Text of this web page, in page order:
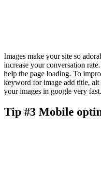
Images make your site so
increase your conversation
help the page loading. To
keyword for image add title,
your images in google very fast.
Tip #3 Mobile